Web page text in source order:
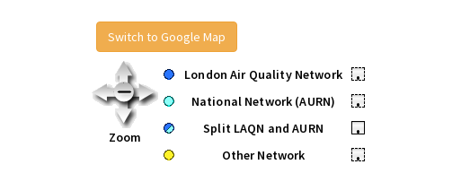
Switch to Google Map
Zoom
London Air Quality Network
•
National Network (AURN)
•
Split LAQN and AURN
•
Other Network
•